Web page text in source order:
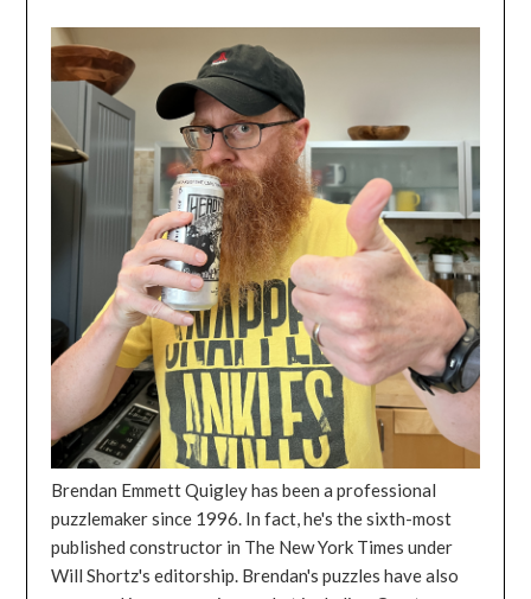
Brendan Emmett Quigley has been a professional
puzzlemaker since 1996. In fact, he's the sixth-most
published constructor in The New York Times under
Will Shortz's editorship. Brendan's puzzles have also